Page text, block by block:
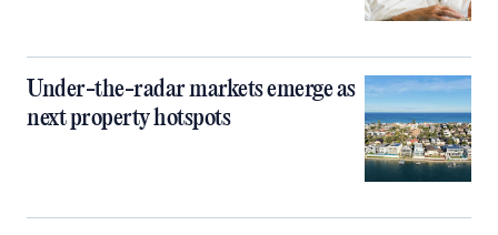
Under-the-radar markets emerge as
next property hotspots